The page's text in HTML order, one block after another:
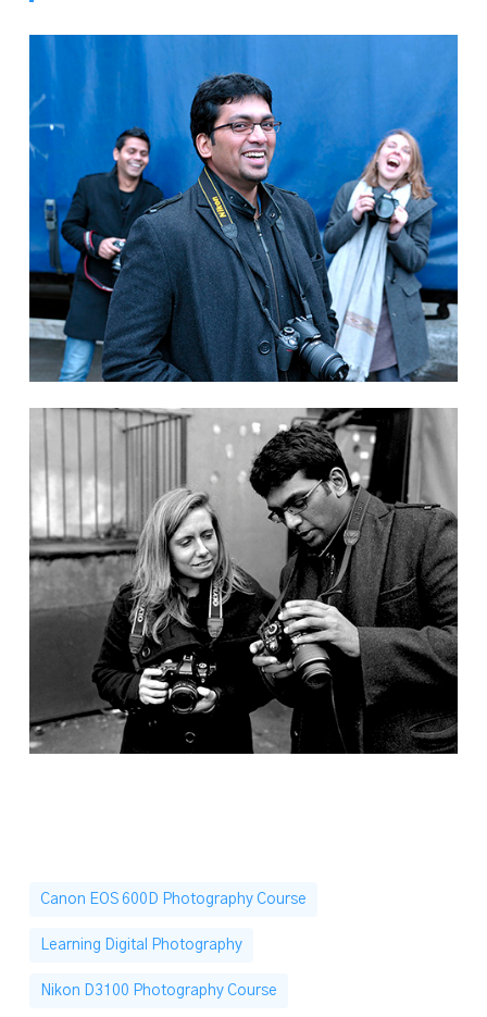
Canon EOS 600D Photography Course
Learning Digital Photography
Nikon D3100 Photography Course